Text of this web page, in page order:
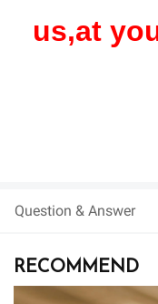
us,at
Question & Answer
RECOMMEND